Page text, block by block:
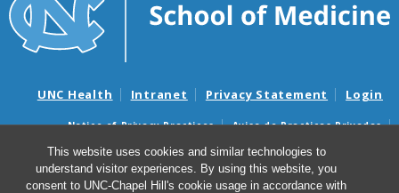
This website uses cookies and similar technologies to
understand visitor experiences. By using this website, you
consent to UNC-Chapel Hill's cookie usage in accordance with
UNC Health Intranet Privacy Statement Login
Notice of Privacy Practices
Aviso de Practicas Privadas
Nondiscrimination Notice
Aviso de no Discriminacion
Surprise Billing and Good Faith Estimate Notices